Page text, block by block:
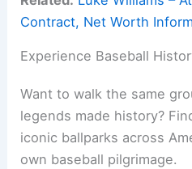
Contract, Net Worth
Experience Baseball
Want to walk the same
legends made history?
iconic ballparks across
own baseball pilgrimage.